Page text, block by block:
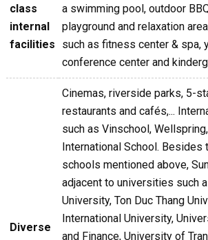
class
internal
facilities
a swimming pool, outdoor
playground and relaxation
such as fitness center & spa,
conference center and
Diverse
Cinemas, riverside parks, 5-
restaurants and cafés,...
such as Vinschool,
International School. Besides
schools mentioned above,
adjacent to universities such
University, Ton Duc Thang
International University,
and Finance, University of